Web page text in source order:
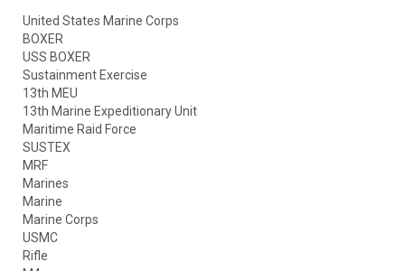
United States Marine Corps
BOXER
USS BOXER
Sustainment Exercise
13th MEU
13th Marine Expeditionary Unit
Maritime Raid Force
SUSTEX
MRF
Marines
Marine
Marine Corps
USMC
Rifle